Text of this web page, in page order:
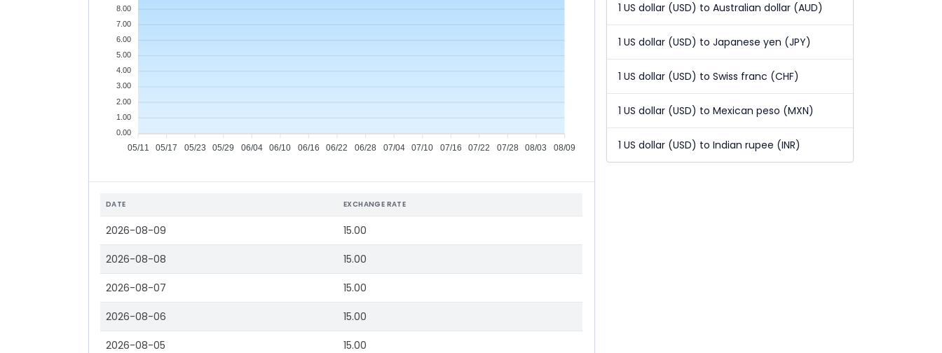
05/11 05/17 05/23 05/29 06/04 06/10 06/16 06/22 06/28 07/04 07/10 07/16 07/22 07/28 08/03 08/09
8.00
7.00
6.00
5.00
4.00
3.00
2.00
1.00
0.00
DATE EXCHANGE RATE
2026-08-09 15.00
2026-08-08 15.00
2026-08-07 15.00
2026-08-06 15.00
2026-08-05 15.00
1 US dollar (USD) to Australian dollar (AUD)
1 US dollar (USD) to Japanese yen (JPY)
1 US dollar (USD) to Swiss franc (CHF)
1 US dollar (USD) to Mexican peso (MXN)
1 US dollar (USD) to Indian rupee (INR)